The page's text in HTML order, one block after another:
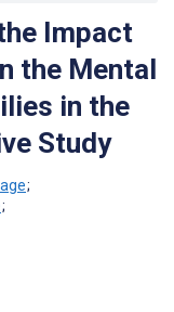
Impact
the Mental
in the
Study
;
;